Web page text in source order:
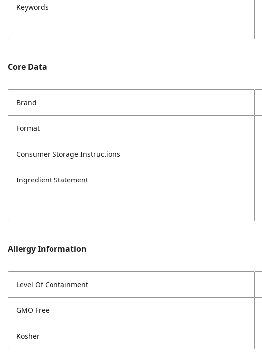
Keywords
Core Data
Brand
Format
Consumer Storage Instructions
Ingredient Statement
Allergy Information
Level Of Containment
GMO Free
Kosher